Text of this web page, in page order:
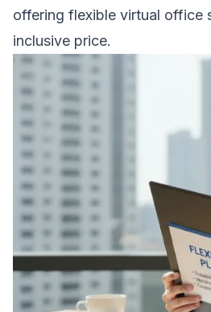
offering flexible virtual office
inclusive price.